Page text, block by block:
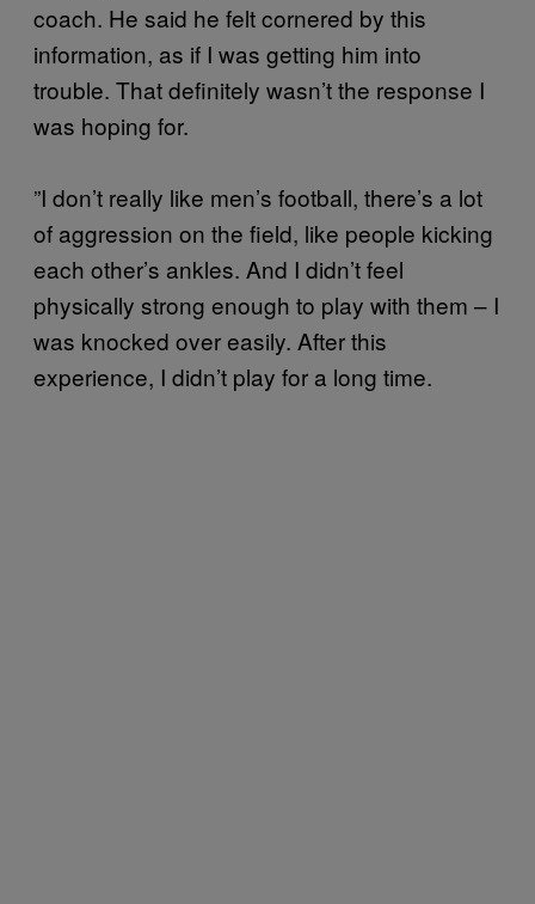
coach. He said he felt cornered by this
information, as if I was getting him into
trouble. That definitely wasn’t the response I
was hoping for.
”I don’t really like men’s football, there’s a lot
of aggression on the field, like people kicking
each other’s ankles. And I didn’t feel
physically strong enough to play with them – I
was knocked over easily. After this
experience, I didn’t play for a long time.